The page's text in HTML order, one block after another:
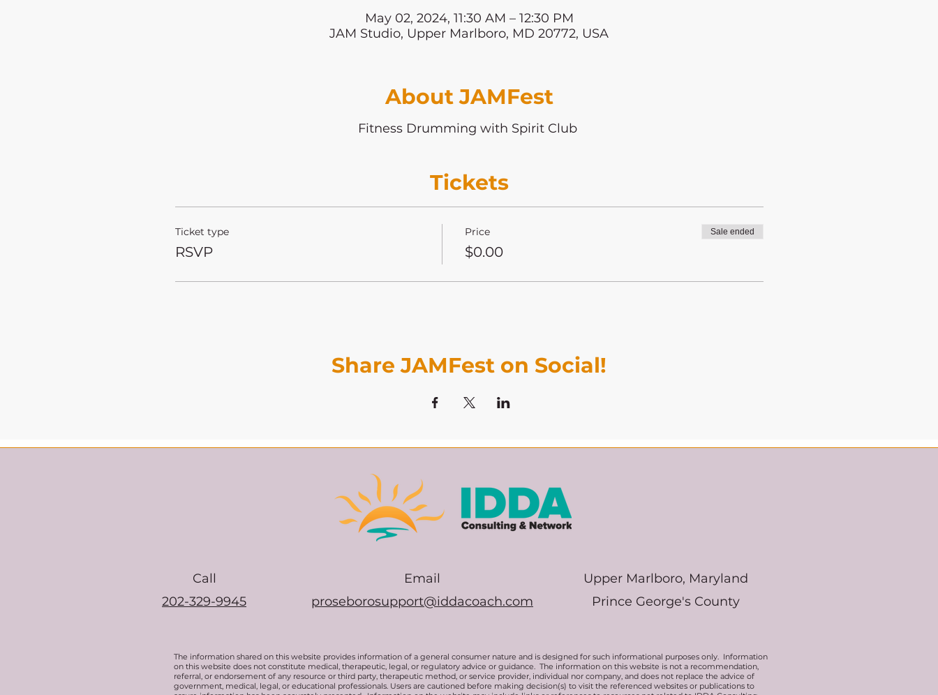
May 02, 2024, 11:30 AM – 12:30 PM
JAM Studio, Upper Marlboro, MD 20772, USA
About JAMFest
Fitness Drumming with Spirit Club
Tickets
Ticket type
RSVP
Price
$0.00
Sale ended
Share JAMFest on Social!
Call
202-329-9945
Email
proseborosupport@iddacoach.com
Upper Marlboro, Maryland
Prince George's County
The information shared on this website provides information of a general consumer nature and is designed for such informational purposes only. Information
on this website does not constitute medical, therapeutic, legal, or regulatory advice or guidance. The information on this website is not a recommendation,
referral, or endorsement of any resource or third party, therapeutic method, or service provider, individual nor company, and does not replace the advice of
government, medical, legal, or educational professionals. Users are cautioned before making decision(s) to visit the referenced websites or publications to